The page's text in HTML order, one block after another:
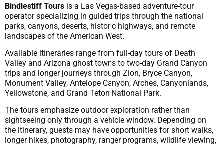
Bindlestiff Tours is a Las Vegas-based adventure-tour
operator specializing in guided trips through the national
parks, canyons, deserts, historic highways, and remote
landscapes of the American West.
Available itineraries range from full-day tours of Death
Valley and Arizona ghost towns to two-day Grand Canyon
trips and longer journeys through Zion, Bryce Canyon,
Monument Valley, Antelope Canyon, Arches, Canyonlands,
Yellowstone, and Grand Teton National Park.
The tours emphasize outdoor exploration rather than
sightseeing only through a vehicle window. Depending on
the itinerary, guests may have opportunities for short walks,
longer hikes, photography, ranger programs, wildlife viewing,